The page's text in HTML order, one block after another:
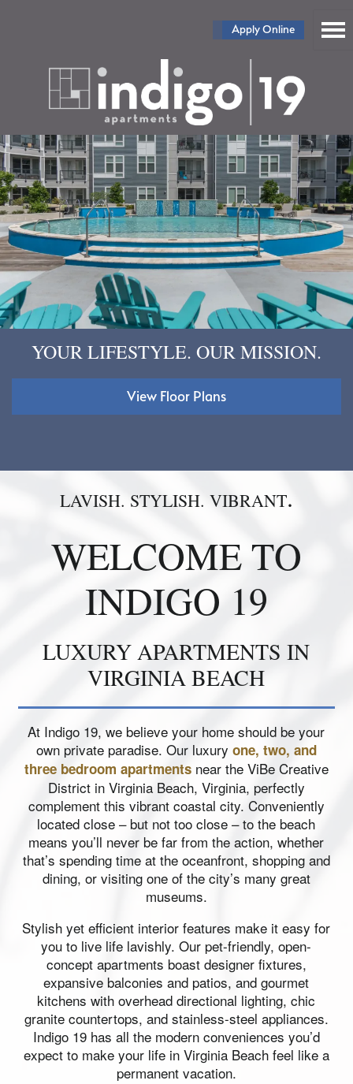
Apply Online
YOUR LIFESTYLE. OUR MISSION.
View Floor Plans
LAVISH. STYLISH. VIBRANT.
WELCOME TO
INDIGO 19
LUXURY APARTMENTS IN
VIRGINIA BEACH
At Indigo 19, we believe your home should be your
own private paradise. Our luxury one, two, and
three bedroom apartmentsnear the ViBe Creative
District in Virginia Beach, Virginia, perfectly
complement this vibrant coastal city. Conveniently
located close – but not too close – to the beach
means you’ll never be far from the action, whether
that’s spending time at the oceanfront, shopping and
dining, or visiting one of the city’s many great
museums.
Stylish yet efficient interior features make it easy for
you to live life lavishly. Our pet-friendly, open-
concept apartments boast designer fixtures,
expansive balconies and patios, and gourmet
kitchens with overhead directional lighting, chic
granite countertops, and stainless-steel appliances.
Indigo 19 has all the modern conveniences you’d
expect to make your life in Virginia Beach feel like a
permanent vacation.